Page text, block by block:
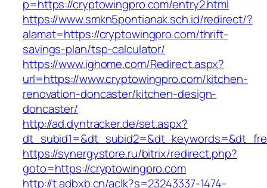
p=https://cryptowingpro.com/entry2.html
https://www.smkn5pontianak.sch.id/redirect/?
alamat=https://cryptowingpro.com/thrift-
savings-plan/tsp-calculator/
https://www.ighome.com/Redirect.aspx?
url=https://www.cryptowingpro.com/kitchen-
renovation-doncaster/kitchen-design-
doncaster/
http://ad.dyntracker.de/set.aspx?
https://synergystore.ru/bitrix/redirect.php?
goto=https://cryptowingpro.com
http://t.adbxb.cn/aclk?s=23243337-1474-